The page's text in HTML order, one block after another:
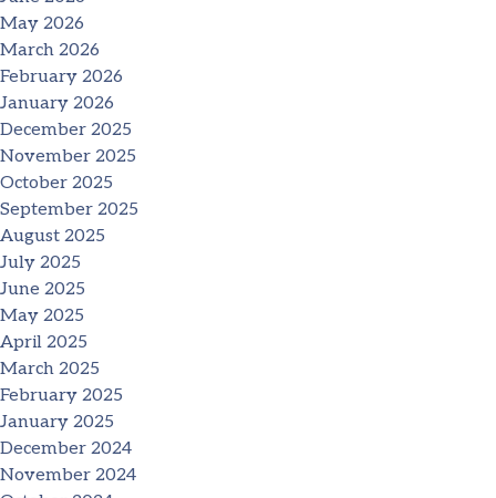
May 2026
March 2026
February 2026
January 2026
December 2025
November 2025
October 2025
September 2025
August 2025
July 2025
June 2025
May 2025
April 2025
March 2025
February 2025
January 2025
December 2024
November 2024